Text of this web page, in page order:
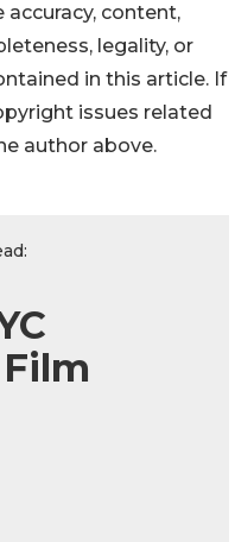
content,
legality, or
in this article. If
issues related
author above.